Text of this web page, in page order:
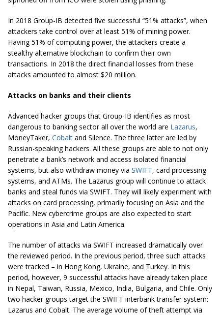
In 2018 Group-IB detected five successful “51% attacks”, when
attackers take control over at least 51% of mining power.
Having 51% of computing power, the attackers create a
stealthy alternative blockchain to confirm their own
transactions. In 2018 the direct financial losses from these
attacks amounted to almost $20 million.
Attacks on banks and their clients
Advanced hacker groups that Group-IB identifies as most
dangerous to banking sector all over the world are Lazarus,
MoneyTaker, Cobalt and Silence. The three latter are led by
Russian-speaking hackers. All these groups are able to not only
penetrate a bank’s network and access isolated financial
systems, but also withdraw money via SWIFT, card processing
systems, and ATMs. The Lazarus group will continue to attack
banks and steal funds via SWIFT. They will likely experiment with
attacks on card processing, primarily focusing on Asia and the
Pacific. New cybercrime groups are also expected to start
operations in Asia and Latin America.
The number of attacks via SWIFT increased dramatically over
the reviewed period. In the previous period, three such attacks
were tracked – in Hong Kong, Ukraine, and Turkey. In this
period, however, 9 successful attacks have already taken place
in Nepal, Taiwan, Russia, Mexico, India, Bulgaria, and Chile. Only
two hacker groups target the SWIFT interbank transfer system:
Lazarus and Cobalt. The average volume of theft attempt via